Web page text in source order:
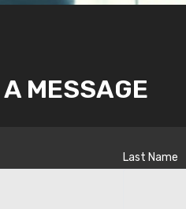
MESSAGE
Last Name